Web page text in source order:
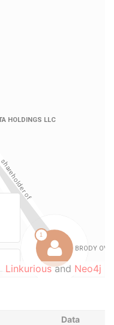
Linkuriousand Neo4j
Data